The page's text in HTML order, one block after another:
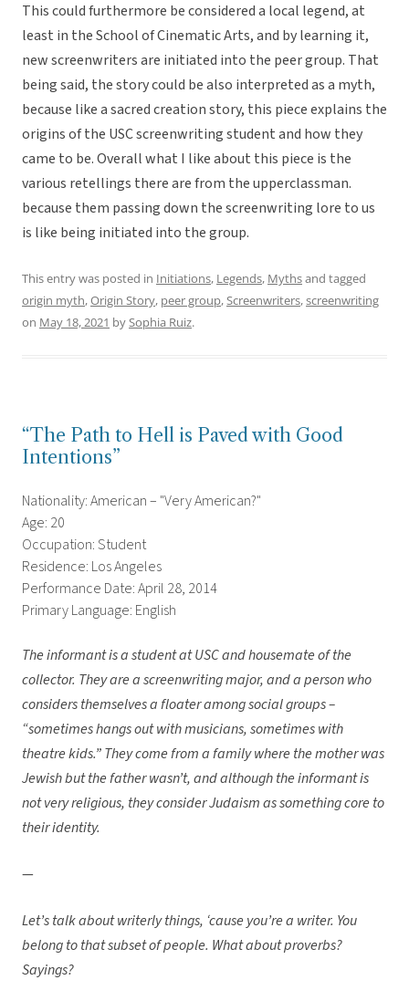
This could furthermore be considered a local legend, at
least in the School of Cinematic Arts, and by learning it,
new screenwriters are initiated into the peer group. That
being said, the story could be also interpreted as a myth,
because like a sacred creation story, this piece explains the
origins of the USC screenwriting student and how they
came to be. Overall what I like about this piece is the
various retellings there are from the upperclassman.
because them passing down the screenwriting lore to us
is like being initiated into the group.
This entry was posted in Initiations, Legends, Mythsand tagged
origin myth,Origin Story, peer group,Screenwriters,screenwriting
on May 18, 2021 bySophia Ruiz.
“The Path to Hell is Paved with Good
Intentions”
Nationality: American – "Very American?"
Age: 20
Occupation: Student
Residence: Los Angeles
Performance Date: April 28, 2014
Primary Language: English
The informant is a student at USC and housemate of the
collector. They are a screenwriting major, and a person who
considers themselves a floater among social groups –
“sometimes hangs out with musicians, sometimes with
theatre kids.” They come from a family where the mother was
Jewish but the father wasn’t, and although the informant is
not very religious, they consider Judaism as something core to
their identity.
—
Let’s talk about writerly things, ‘cause you’re a writer. You
belong to that subset of people. What about proverbs?
Sayings?